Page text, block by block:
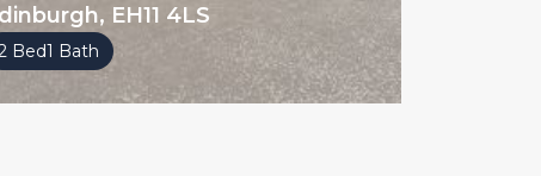
EH11 4LS
Bed1 Bath